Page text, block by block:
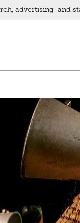
advertising and